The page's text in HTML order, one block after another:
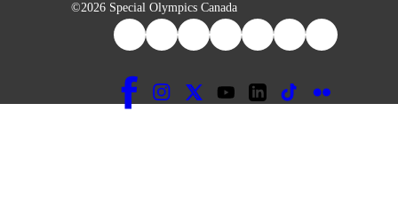
©2026 Special Olympics Canada